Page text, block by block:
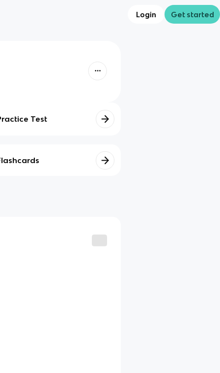
Login Get started
Test